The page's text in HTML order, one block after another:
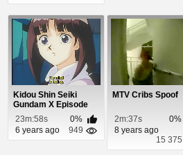
Kidou Shin Seiki
Gundam X Episode
14
23m:58s
0%
6 years ago
949
MTV Cribs Spoof
2m:37s
0%
8 years ago
15 375